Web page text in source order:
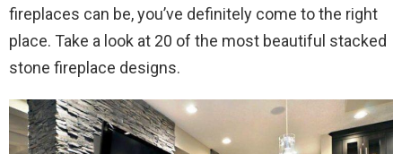
fireplaces can be, you’ve definitely come to the right
place. Take a look at 20 of the most beautiful stacked
stone fireplace designs.